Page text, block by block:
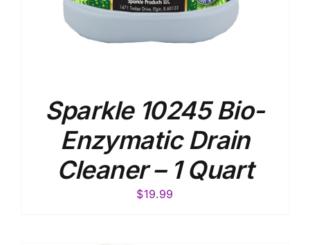
Sparkle 10245 Bio-
Enzymatic Drain
Cleaner – 1 Quart
$19.99